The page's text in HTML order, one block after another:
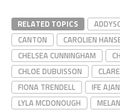
RELATED TOPICS
CANTON
CAROLIEN
CHELSEA CUNNINGHAM
CHLOE DUBUISSON
FIONA TRENDELL
IFE
LYLA MCDONOUGH